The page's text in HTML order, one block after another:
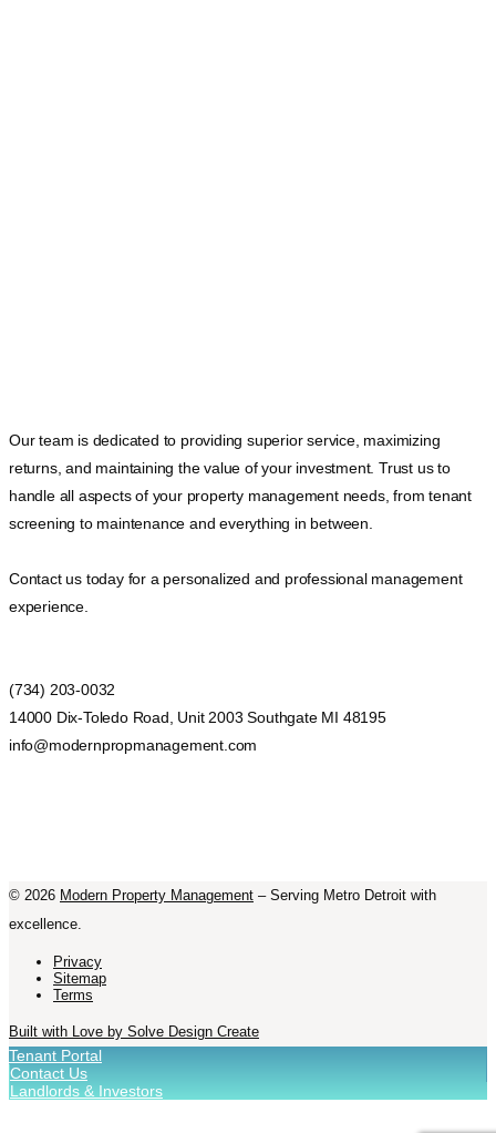
Our team is dedicated to providing superior service, maximizing
returns, and maintaining the value of your investment. Trust us to
handle all aspects of your property management needs, from tenant
screening to maintenance and everything in between.
Contact us today for a personalized and professional management
experience.
(734) 203-0032
14000 Dix-Toledo Road, Unit 2003 Southgate MI 48195
info@modernpropmanagement.com
© 2026 Modern Property Management – Serving Metro Detroit with
excellence.
Privacy
Sitemap
Terms
Built with Love by Solve Design Create
Tenant Portal
Contact Us
Landlords & Investors